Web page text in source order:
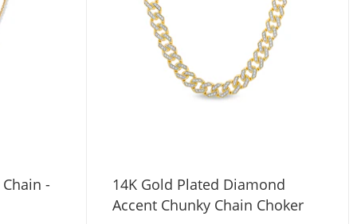
-
14K Gold Plated Diamond
Accent Chunky Chain Choker